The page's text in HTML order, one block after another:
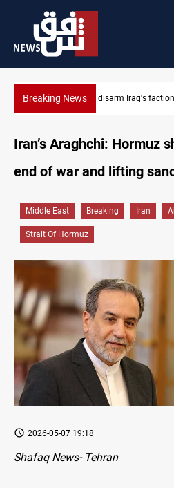
Breaking NewsRiyadh sends new
ceiling?
Iran’s Araghchi: Hormuz
end of war and lifting
Middle East Breaking Iran
Strait Of Hormuz
2026-05-07 19:18
Shafaq News- Tehran